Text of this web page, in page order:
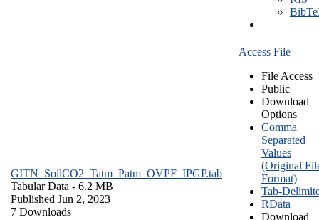
GITN_SoilCO2_Tatm_Patm_OVPF_IPGP.tab
Tabular Data - 6.2 MB
Published Jun 2, 2023
7 Downloads
Access File
File Access
Public
Download
Options
Comma
Separated
Values
(Original
Format)
Tab-
RData
Download